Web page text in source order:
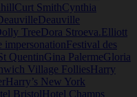
Curt SmithCynthia
Deauville
TreeDora Stroeva.Elliott
impersonationFestival des
QuentinGina PalermeGloria
Village FolliesHarry
Harry’s New York
BristolHotel Champs